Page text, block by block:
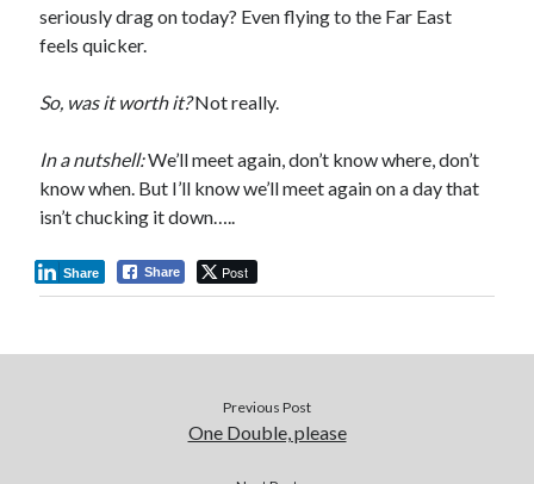
seriously drag on today? Even flying to the Far East
feels quicker.
So, was it worth it?Not really.
In a nutshell:We’ll meet again, don’t know where, don’t
know when. But I’ll know we’ll meet again on a day that
isn’t chucking it down…..
Share Post
Share
Previous Post
One Double, please